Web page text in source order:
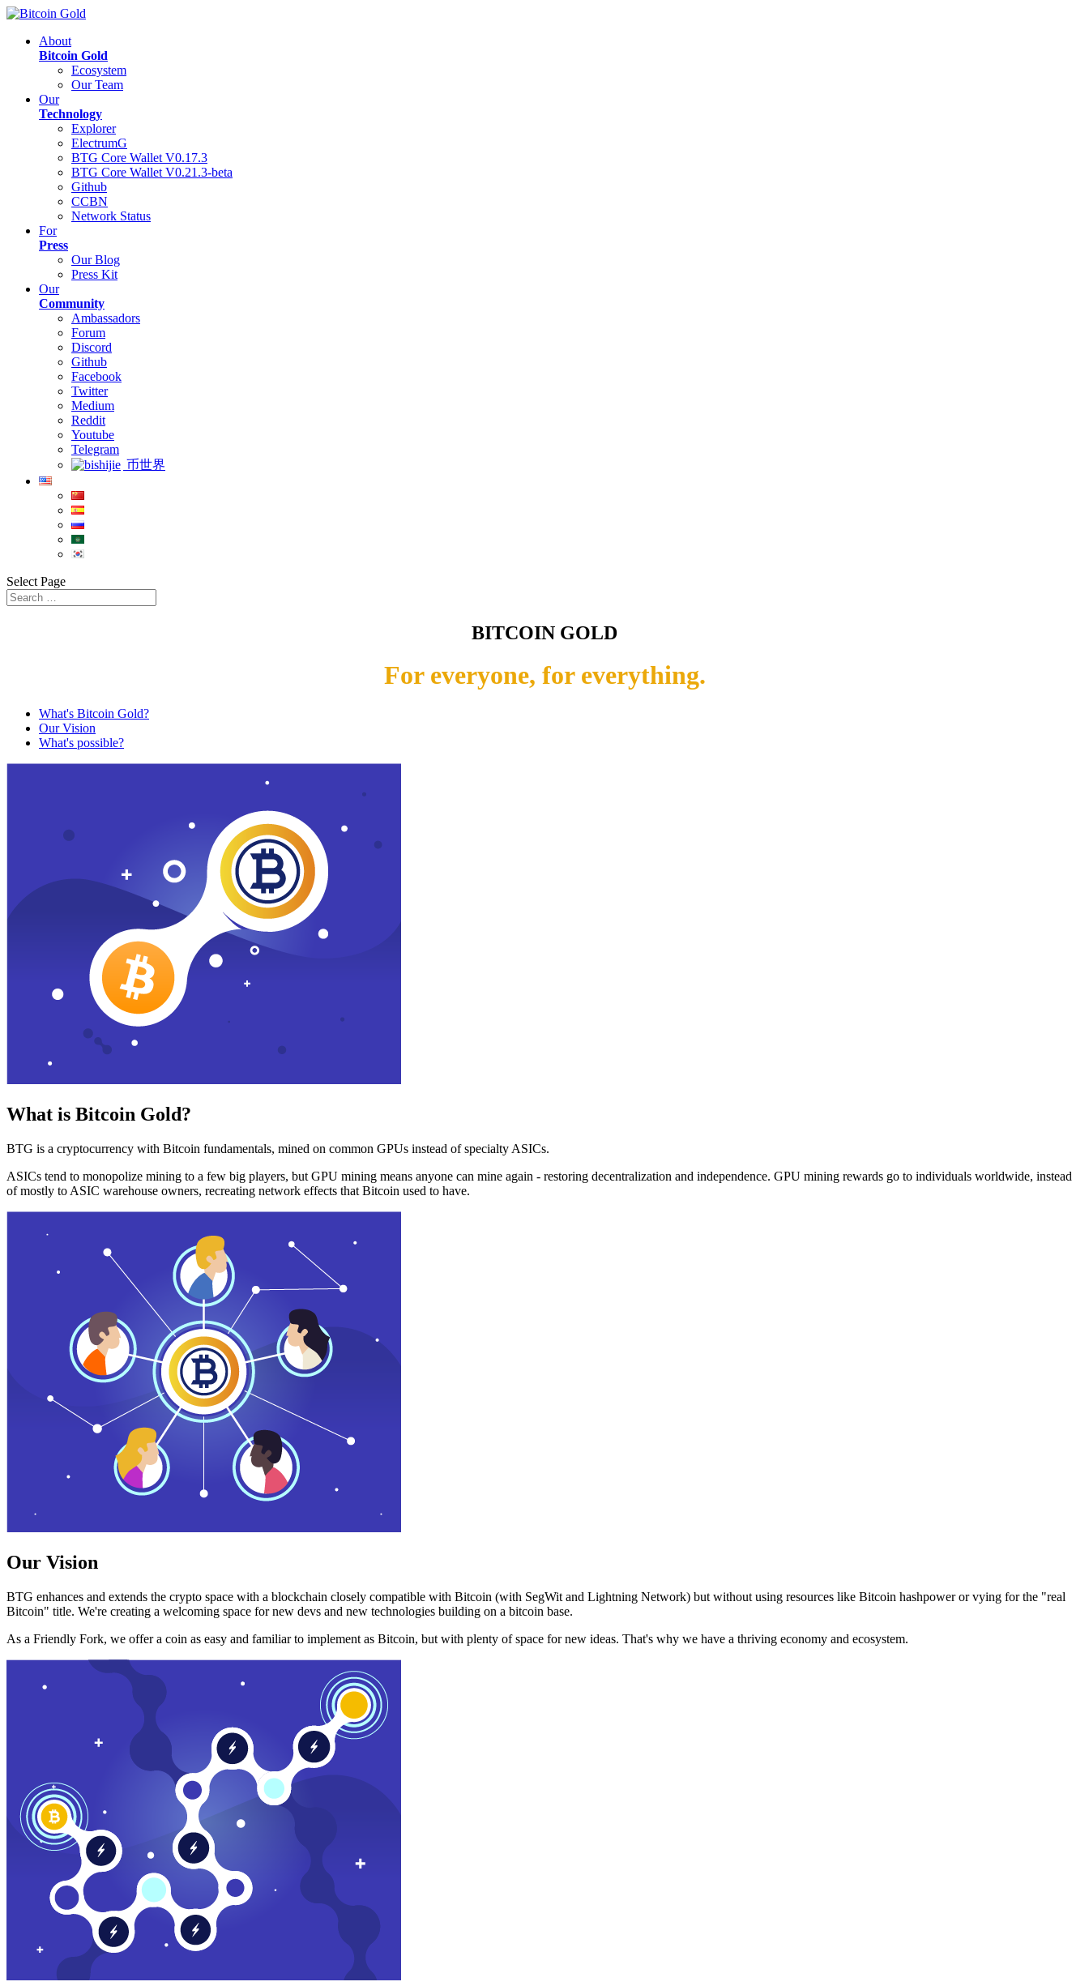
About
Bitcoin Gold
Ecosystem
Our Team
Our
Technology
Explorer
ElectrumG
BTG Core Wallet V0.17.3
BTG Core Wallet V0.21.3-beta
Github
CCBN
Network Status
For
Press
Our Blog
Press Kit
Our
Community
Ambassadors
Forum
Discord
Github
Facebook
Twitter
Medium
Reddit
Youtube
Telegram
币世界
Select Page
BITCOIN GOLD
For everyone, for everything.
What's Bitcoin Gold?
Our Vision
What's possible?
What is Bitcoin Gold?
BTG is a cryptocurrency with Bitcoin fundamentals, mined on common GPUs instead of specialty ASICs.
ASICs tend to monopolize mining to a few big players, but GPU mining means anyone can mine again - restoring decentralization and independence. GPU mining rewards go to individuals worldwide, instead
of mostly to ASIC warehouse owners, recreating network effects that Bitcoin used to have.
Our Vision
BTG enhances and extends the crypto space with a blockchain closely compatible with Bitcoin (with SegWit and Lightning Network) but without using resources like Bitcoin hashpower or vying for the "real
Bitcoin" title. We're creating a welcoming space for new devs and new technologies building on a bitcoin base.
As a Friendly Fork, we offer a coin as easy and familiar to implement as Bitcoin, but with plenty of space for new ideas. That's why we have a thriving economy and ecosystem.